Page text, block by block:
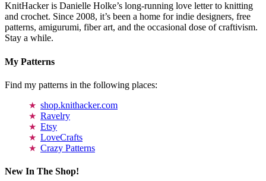
KnitHacker is Danielle Holke’s long-running love letter to knitting
and crochet. Since 2008, it’s been a home for indie designers, free
patterns, amigurumi, fiber art, and the occasional dose of craftivism.
Stay a while.
My Patterns
Find my patterns in the following places:
shop.knithacker.com
Ravelry
Etsy
LoveCrafts
Crazy Patterns
New In The Shop!